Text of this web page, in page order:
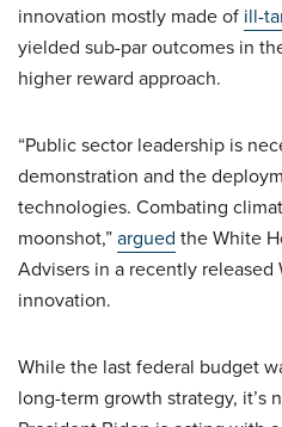
innovation mostly made of ill-
yielded sub-par outcomes in
higher reward approach.
“Public sector leadership is
demonstration and the
technologies. Combating
moonshot,”argued the White
Advisers in a recently
innovation.
While the last federal budget
long-term growth strategy, it’s